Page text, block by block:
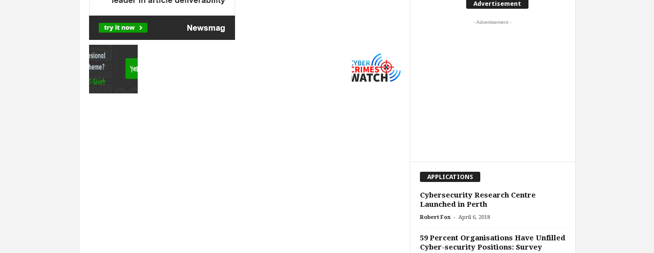
Advertisement
- Advertisement -
APPLICATIONS
Cybersecurity Research Centre
Launched in Perth
Robert Fox - April 6, 2018
59 Percent Organisations Have Unfilled
Cyber-security Positions: Survey